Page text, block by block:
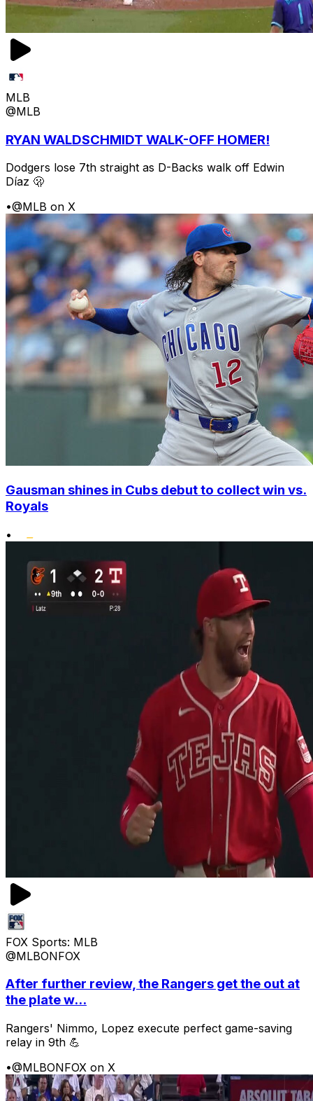
MLB
@MLB
RYAN WALDSCHMIDT WALK-OFF HOMER!
Dodgers lose 7th straight as D-Backs walk off Edwin
Díaz 🫢
•@MLB on X
Gausman shines in Cubs debut to collect win vs.
Royals
•
FOX Sports: MLB
@MLBONFOX
After further review, the Rangers get the out at
the plate w...
Rangers' Nimmo, Lopez execute perfect game-saving
relay in 9th 💪
•@MLBONFOX on X